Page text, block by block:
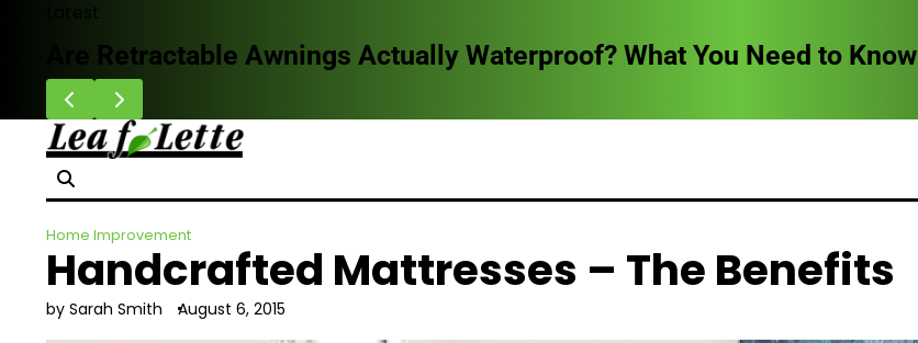
Latest
Are Retractable Awnings Actually Waterproof? What You Need to Know
Home Improvement
Handcrafted Mattresses – The Benefits
by Sarah Smith August 6, 2015